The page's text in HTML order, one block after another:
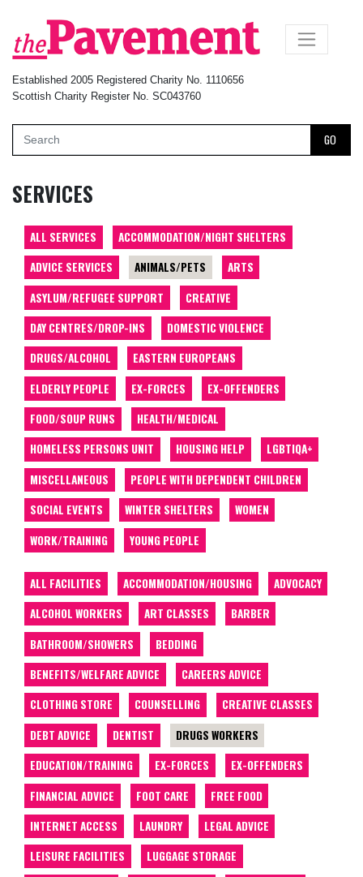
Established 2005 Registered Charity No. 1110656
Scottish Charity Register No. SC043760
GO
×
SERVICES
ALL SERVICES
ACCOMMODATION/NIGHT SHELTERS
ADVICE SERVICES
ANIMALS/PETS
ARTS
ASYLUM/REFUGEE SUPPORT
CREATIVE
DAY CENTRES/DROP-INS
DOMESTIC VIOLENCE
DRUGS/ALCOHOL
EASTERN EUROPEANS
ELDERLY PEOPLE
EX-FORCES
EX-OFFENDERS
FOOD/SOUP RUNS
HEALTH/MEDICAL
HOMELESS PERSONS UNIT
HOUSING HELP
LGBTIQA+
MISCELLANEOUS
PEOPLE WITH DEPENDENT CHILDREN
SOCIAL EVENTS
WINTER SHELTERS
WOMEN
WORK/TRAINING
YOUNG PEOPLE
ALL FACILITIES ACCOMMODATION/HOUSING
ADVOCACY
ALCOHOL WORKERS
ART CLASSES
BARBER
BATHROOM/SHOWERS
BEDDING
BENEFITS/WELFARE ADVICE
CAREERS ADVICE
CLOTHING STORE
COUNSELLING
CREATIVE CLASSES
DEBT ADVICE
DENTIST
DRUGS WORKERS
EDUCATION/TRAINING
EX-FORCES
EX-OFFENDERS
FINANCIAL ADVICE
FOOT CARE
FREE FOOD
INTERNET ACCESS
LAUNDRY
LEGAL ADVICE
LEISURE FACILITIES
LUGGAGE STORAGE